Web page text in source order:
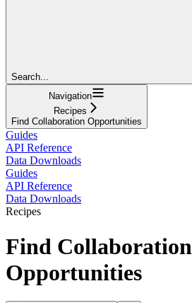
Search...
Navigation
Recipes
Find Collaboration Opportunities
Guides
API Reference
Data Downloads
Guides
API Reference
Data Downloads
Recipes
Find Collaboration
Opportunities